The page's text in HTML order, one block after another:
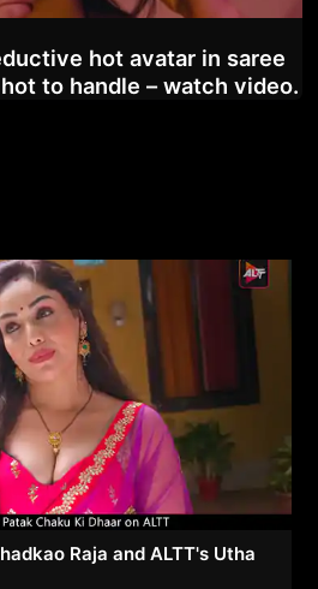
hot avatar in saree
to handle – watch video.
Raja and ALTT's Utha